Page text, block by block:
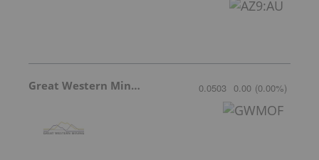
Great Western Mining 0.0503 0.00 (0.00%)